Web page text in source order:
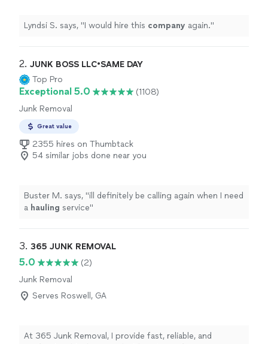
Lyndsi S. says, "I would hire this company again."
2. JUNK BOSS LLC•SAME DAY
Top Pro
Exceptional 5.0
(1108)
Junk Removal
Great value
2355 hires on Thumbtack
54 similar jobs done near you
Buster M. says, "ill definitely be calling again when I need
a hauling service"
3. 365 JUNK REMOVAL
5.0
(2)
Junk Removal
Serves Roswell, GA
At 365 Junk Removal, I provide fast, reliable, and